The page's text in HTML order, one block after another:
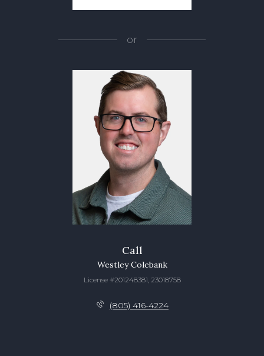
or
Call
Westley Colebank
License #201248381, 23018758
(805) 416-4224